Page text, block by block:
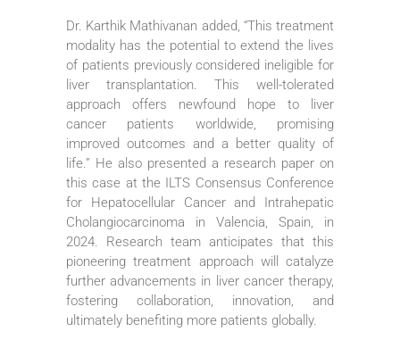
Dr. Karthik Mathivanan added, “This treatment
modality has the potential to extend the lives
of patients previously considered ineligible for
liver transplantation. This well-tolerated
approach offers newfound hope to liver
cancer patients worldwide, promising
improved outcomes and a better quality of
life.” He also presented a research paper on
this case at the ILTS Consensus Conference
for Hepatocellular Cancer and Intrahepatic
Cholangiocarcinoma in Valencia, Spain, in
2024. Research team anticipates that this
pioneering treatment approach will catalyze
further advancements in liver cancer therapy,
fostering collaboration, innovation, and
ultimately benefiting more patients globally.